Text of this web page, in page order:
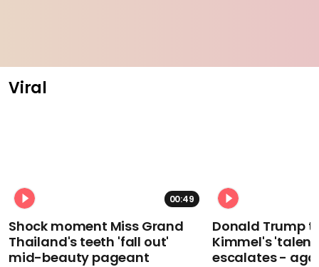
Viral
00:49
Shock moment Miss Grand
Thailand's teeth 'fall out'
mid-beauty pageant
Donald Trump
Kimmel's
escalates -